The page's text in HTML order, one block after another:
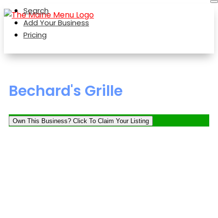
Search
Add Your Business
Pricing
Bechard's Grille
Own This Business? Click To Claim Your Listing